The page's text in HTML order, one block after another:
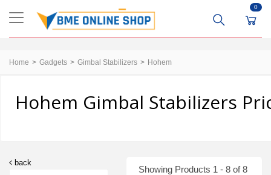
0
Home Gadgets Gimbal Stabilizers Hohem
Hohem Gimbal Stabilizers
back
Showing Products 1 - 8 of 8